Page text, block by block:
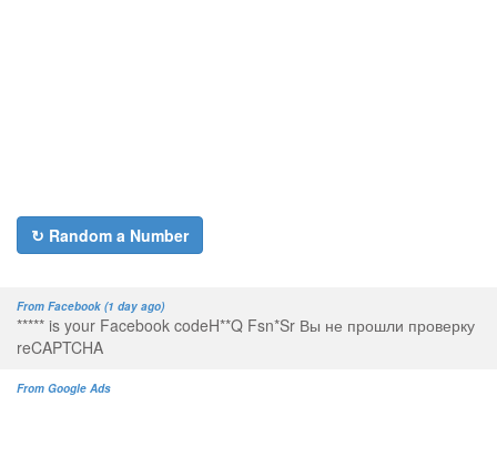
↻ Random a Number
From Facebook (1 day ago)
***** is your Facebook codeH**Q Fsn*Sr Вы не прошли проверку
reCAPTCHA
From Google Ads